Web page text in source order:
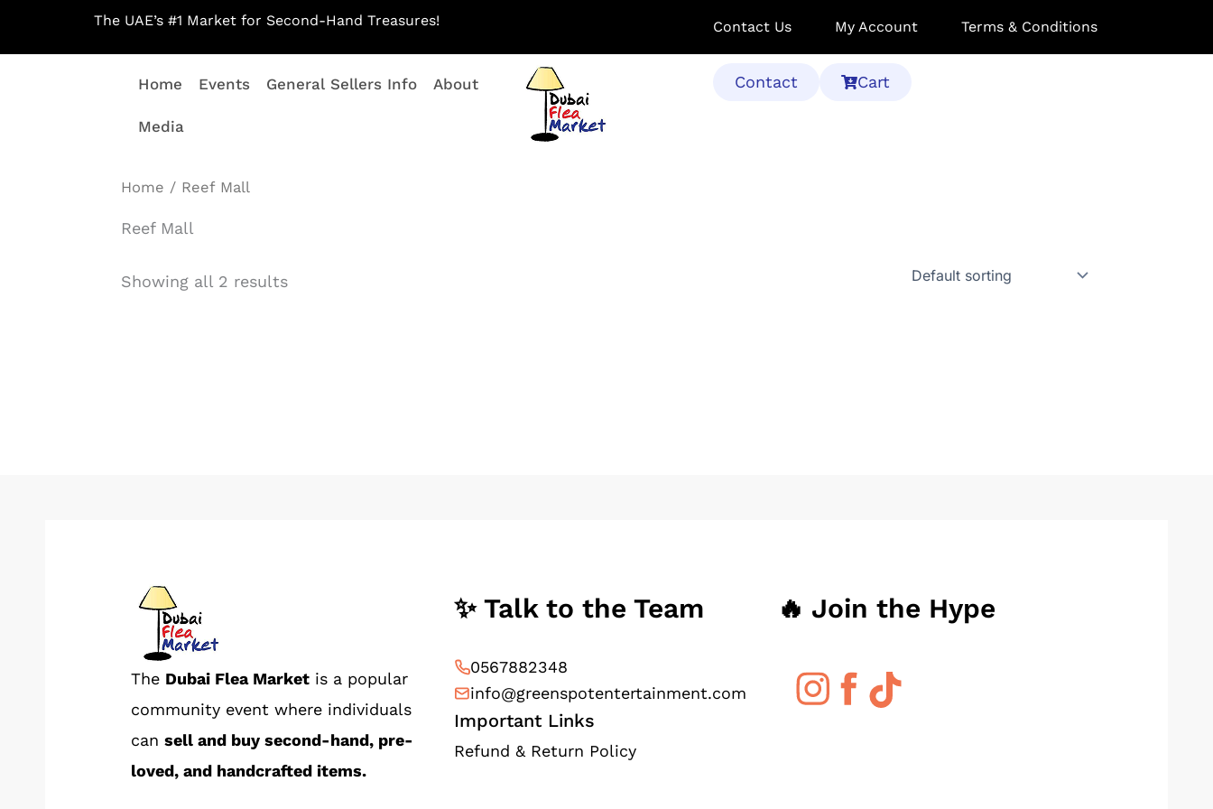
The UAE’s #1 Market for Second-Hand Treasures! Contact Us My Account Terms & Conditions
Home Events General Sellers Info About
Media
Contact Cart
Home / Reef Mall
Reef Mall
Showing all 2 results
The Dubai Flea Marketis a popular
community event where individuals
can sell and buy second-hand, pre-
loved, and handcrafted items.
✨ Talk to the Team
0567882348
info@greenspotentertainment.com
Important Links
Refund & Return Policy
🔥 Join the Hype